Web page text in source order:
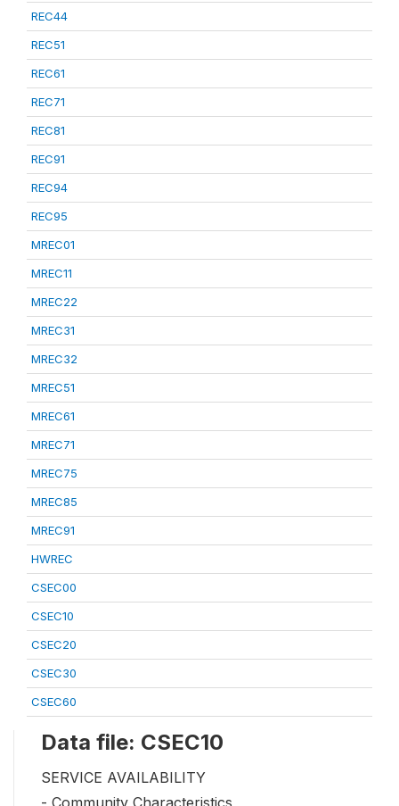
REC44
REC51
REC61
REC71
REC81
REC91
REC94
REC95
MREC01
MREC11
MREC22
MREC31
MREC32
MREC51
MREC61
MREC71
MREC75
MREC85
MREC91
HWREC
CSEC00
CSEC10
CSEC20
CSEC30
CSEC60
Data file: CSEC10
SERVICE AVAILABILITY